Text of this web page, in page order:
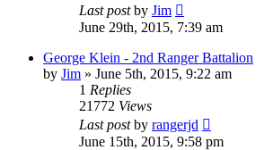
Last postby Jim
June 29th, 2015, 7:39 am
George Klein - 2nd Ranger Battalion
by Jim » June 5th, 2015, 9:22 am
1 Replies
21772 Views
Last postby rangerjd
June 15th, 2015, 9:58 pm